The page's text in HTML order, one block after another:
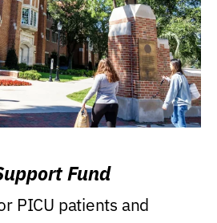
Fund
PICU patients and